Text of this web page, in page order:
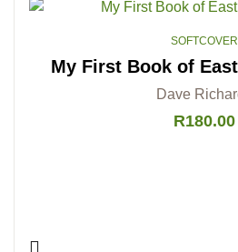
SOFTCOVER
My First Book of
Dave
R180.00